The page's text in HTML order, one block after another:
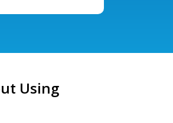
Using